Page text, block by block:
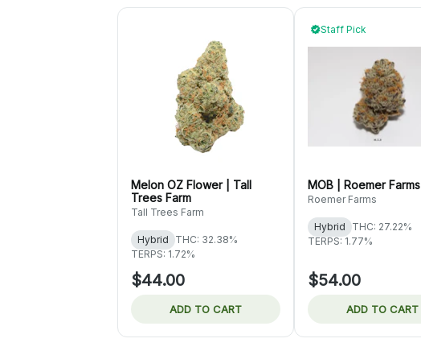
Melon OZ Flower | Tall
Trees Farm
Tall Trees Farm
Hybrid
THC: 32.38%
TERPS: 1.72%
$44.00
ADD TO CART
Staff Pick
MOB | Roemer Farms
Roemer Farms
Hybrid
THC: 27.22%
TERPS: 1.77%
$54.00
ADD TO CART